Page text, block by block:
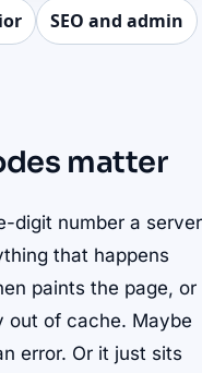
SEO and admin
matter
digit number a server
that happens
paints the page, or
out of cache. Maybe
error. Or it just sits